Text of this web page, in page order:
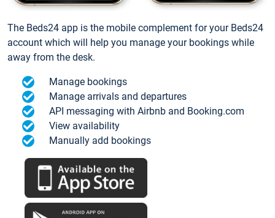
The Beds24 app is the mobile complement for your Beds24
account which will help you manage your bookings while
away from the desk.
Manage bookings
Manage arrivals and departures
API messaging with Airbnb and Booking.com
View availability
Manually add bookings